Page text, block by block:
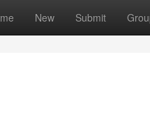
New Submit